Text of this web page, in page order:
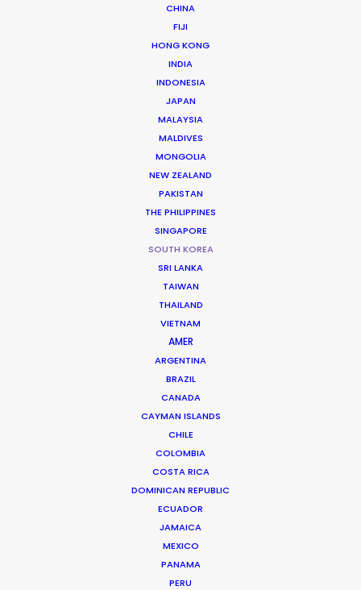
CHINA
FIJI
HONG KONG
INDIA
INDONESIA
JAPAN
MALAYSIA
MALDIVES
MONGOLIA
NEW ZEALAND
PAKISTAN
THE PHILIPPINES
SINGAPORE
SOUTH KOREA
SRI LANKA
TAIWAN
THAILAND
VIETNAM
AMER
ARGENTINA
BRAZIL
CANADA
CAYMAN ISLANDS
CHILE
COLOMBIA
COSTA RICA
DOMINICAN REPUBLIC
ECUADOR
JAMAICA
MEXICO
PANAMA
PERU
Vogue, GQ & Gucci
The Performers, Act V - Kai
The Bourne Legacy
Relativity Media, The Kennedy/Marshall Company,
Tag In, Mrshll Ines